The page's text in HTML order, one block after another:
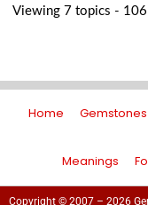
Viewing 7 topics -
Home Gemstones
Meanings
Copyright © 2007 – 2026